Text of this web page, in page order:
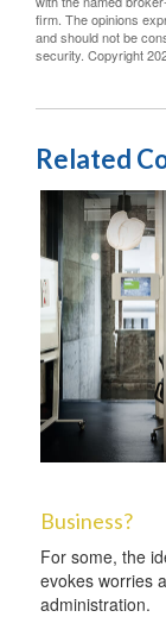
firm. The opinions
and should not be
security. Copyright
Related
Business?
For some, the
evokes worries
administration.